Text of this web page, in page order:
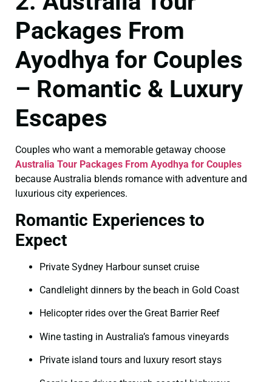
Packages From
Ayodhya for Couples
– Romantic & Luxury
Escapes
Couples who want a memorable getaway choose
Australia Tour Packages From Ayodhya for Couples
because Australia blends romance with adventure and
luxurious city experiences.
Romantic Experiences to
Expect
Private Sydney Harbour sunset cruise
Candlelight dinners by the beach in Gold Coast
Helicopter rides over the Great Barrier Reef
Wine tasting in Australia’s famous vineyards
Private island tours and luxury resort stays